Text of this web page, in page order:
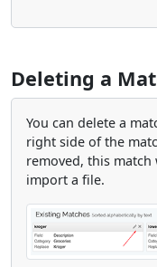
Deleting a
You can delete a
right side of the
removed, this
import a file.